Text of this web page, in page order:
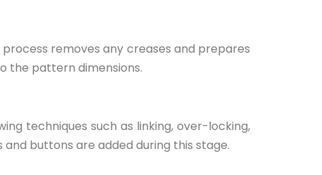
removes any creases and prepares
the pattern dimensions.
techniques such as linking, over-locking,
buttons are added during this stage.